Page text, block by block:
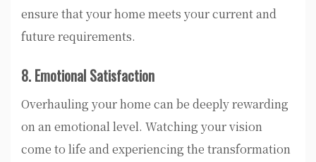
ensure that your home meets your current and
future requirements.
8. Emotional Satisfaction
Overhauling your home can be deeply rewarding
on an emotional level. Watching your vision
come to life and experiencing the transformation